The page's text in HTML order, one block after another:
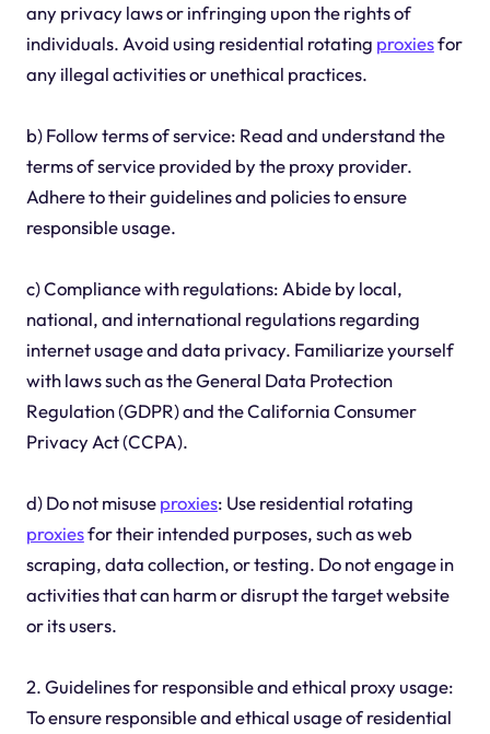
any privacy laws or infringing upon the rights of
individuals. Avoid using residential rotating proxiesfor
any illegal activities or unethical practices.
b) Follow terms of service: Read and understand the
terms of service provided by the proxy provider.
Adhere to their guidelines and policies to ensure
responsible usage.
c) Compliance with regulations: Abide by local,
national, and international regulations regarding
internet usage and data privacy. Familiarize yourself
with laws such as the General Data Protection
Regulation (GDPR) and the California Consumer
Privacy Act (CCPA).
d) Do not misuseproxies: Use residential rotating
proxiesfor their intended purposes, such as web
scraping, data collection, or testing. Do not engage in
activities that can harm or disrupt the target website
or its users.
2. Guidelines for responsible and ethical proxy usage:
To ensure responsible and ethical usage of residential